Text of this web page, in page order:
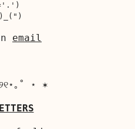
email
｡˚ ⋆ ✶